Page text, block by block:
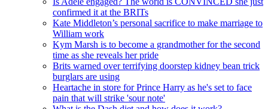
confirmed it at the BRITs
Kate Middleton’s personal sacrifice to make marriage to
William work
Kym Marsh is to become a grandmother for the second
time as she reveals her pride
Brits warned over terrifying doorstep kidney bean trick
burglars are using
Heartache in store for Prince Harry as he's set to face
pain that will strike 'sour note'